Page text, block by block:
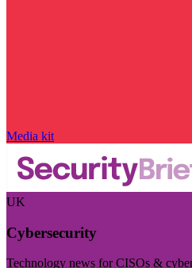
Media kit
UK
Cybersecurity
Technology news for CISOs &